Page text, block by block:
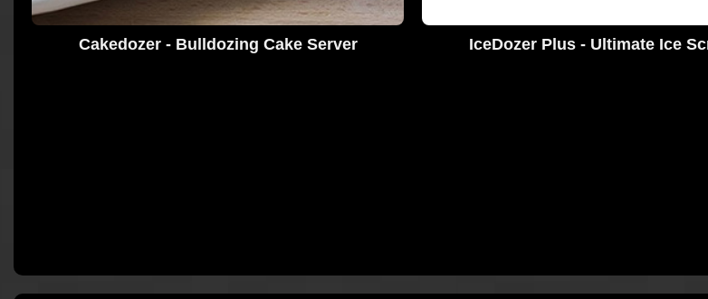
Cakedozer - Bulldozing Cake Server IceDozer Plus - Ultimate Ice